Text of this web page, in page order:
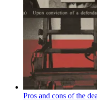
Pros and cons of the